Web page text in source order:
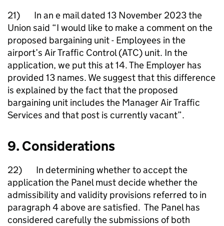
21) In an e mail dated 13 November 2023 the
Union said “I would like to make a comment on the
proposed bargaining unit - Employees in the
airport’s Air Traffic Control (ATC) unit. In the
application, we put this at 14. The Employer has
provided 13 names. We suggest that this difference
is explained by the fact that the proposed
bargaining unit includes the Manager Air Traffic
Services and that post is currently vacant”.
9. Considerations
22) In determining whether to accept the
application the Panel must decide whether the
admissibility and validity provisions referred to in
paragraph 4 above are satisfied. The Panel has
considered carefully the submissions of both